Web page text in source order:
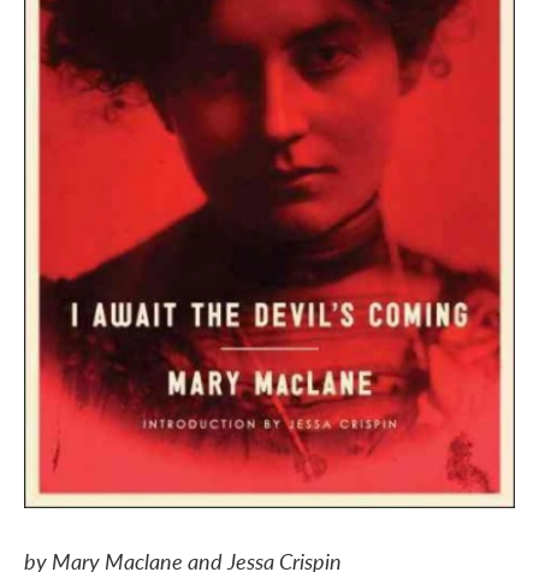
by Mary Maclane and Jessa Crispin